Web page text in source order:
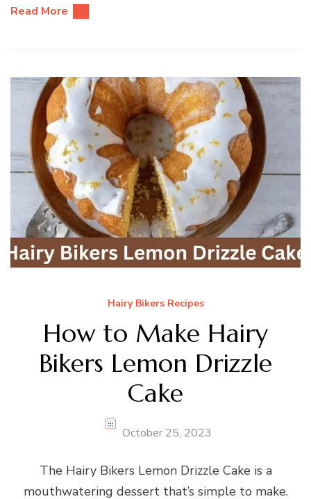
Read More
Hairy Bikers Recipes
How to Make Hairy
Bikers Lemon Drizzle
Cake
October 25, 2023
The Hairy Bikers Lemon Drizzle Cake is a
mouthwatering dessert that’s simple to make.